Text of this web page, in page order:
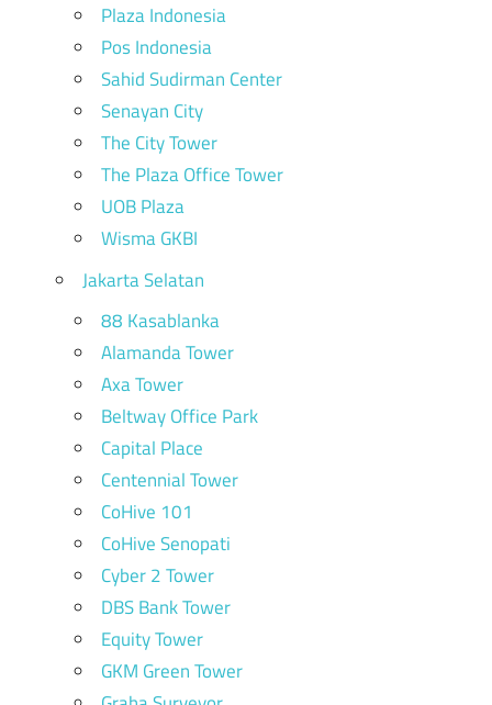
Plaza Indonesia
Pos Indonesia
Sahid Sudirman Center
Senayan City
The City Tower
The Plaza Office Tower
UOB Plaza
Wisma GKBI
Jakarta Selatan
88 Kasablanka
Alamanda Tower
Axa Tower
Beltway Office Park
Capital Place
Centennial Tower
CoHive 101
CoHive Senopati
Cyber 2 Tower
DBS Bank Tower
Equity Tower
GKM Green Tower